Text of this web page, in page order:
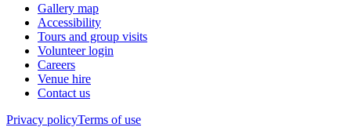
Gallery map
Accessibility
Tours and group visits
Volunteer login
Careers
Venue hire
Contact us
Privacy policyTerms of use